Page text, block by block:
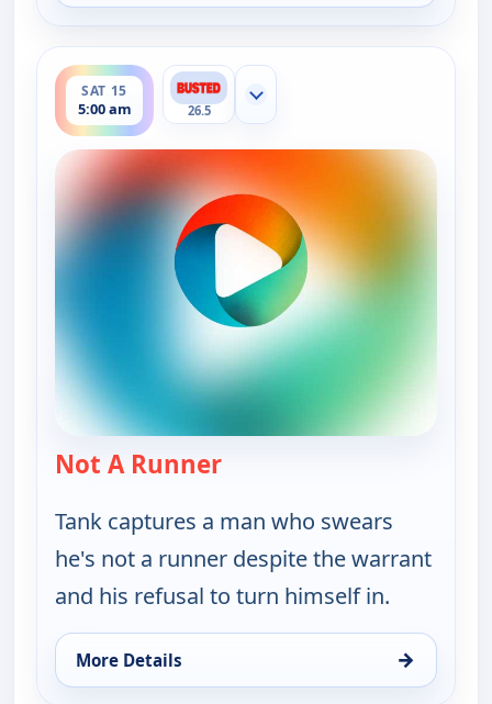
SAT 15
5:00 am
ends 5:30 am
26.5
Show more channels
Not A Runner— Bounty Tank
Tank captures a man who swears
he's not a runner despite the warrant
and his refusal to turn himself in.
More Details →
for Bounty Tank, Sat 15, 5:00 am